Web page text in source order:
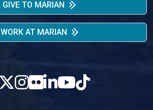
GIVE TO MARIAN
WORK AT MARIAN